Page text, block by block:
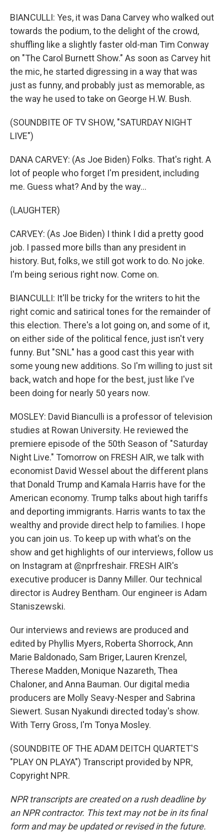
BIANCULLI: Yes, it was Dana Carvey who walked out
towards the podium, to the delight of the crowd,
shuffling like a slightly faster old-man Tim Conway
on "The Carol Burnett Show." As soon as Carvey hit
the mic, he started digressing in a way that was
just as funny, and probably just as memorable, as
the way he used to take on George H.W. Bush.
(SOUNDBITE OF TV SHOW, "SATURDAY NIGHT
LIVE")
DANA CARVEY: (As Joe Biden) Folks. That's right. A
lot of people who forget I'm president, including
me. Guess what? And by the way...
(LAUGHTER)
CARVEY: (As Joe Biden) I think I did a pretty good
job. I passed more bills than any president in
history. But, folks, we still got work to do. No joke.
I'm being serious right now. Come on.
BIANCULLI: It'll be tricky for the writers to hit the
right comic and satirical tones for the remainder of
this election. There's a lot going on, and some of it,
on either side of the political fence, just isn't very
funny. But "SNL" has a good cast this year with
some young new additions. So I'm willing to just sit
back, watch and hope for the best, just like I've
been doing for nearly 50 years now.
MOSLEY: David Bianculli is a professor of television
studies at Rowan University. He reviewed the
premiere episode of the 50th Season of "Saturday
Night Live." Tomorrow on FRESH AIR, we talk with
economist David Wessel about the different plans
that Donald Trump and Kamala Harris have for the
American economy. Trump talks about high tariffs
and deporting immigrants. Harris wants to tax the
wealthy and provide direct help to families. I hope
you can join us. To keep up with what's on the
show and get highlights of our interviews, follow us
on Instagram at @nprfreshair. FRESH AIR's
executive producer is Danny Miller. Our technical
director is Audrey Bentham. Our engineer is Adam
Staniszewski.
Our interviews and reviews are produced and
edited by Phyllis Myers, Roberta Shorrock, Ann
Marie Baldonado, Sam Briger, Lauren Krenzel,
Therese Madden, Monique Nazareth, Thea
Chaloner, and Anna Bauman. Our digital media
producers are Molly Seavy-Nesper and Sabrina
Siewert. Susan Nyakundi directed today's show.
With Terry Gross, I'm Tonya Mosley.
(SOUNDBITE OF THE ADAM DEITCH QUARTET'S
"PLAY ON PLAYA") Transcript provided by NPR,
Copyright NPR.
NPR transcripts are created on a rush deadline by
an NPR contractor. This text may not be in its final
form and may be updated or revised in the future.